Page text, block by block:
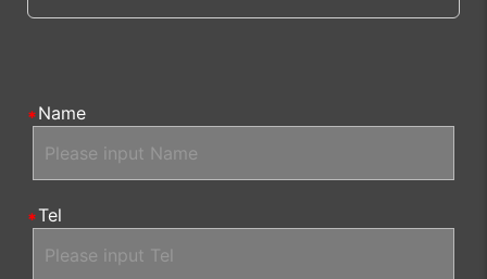
Name
Tel